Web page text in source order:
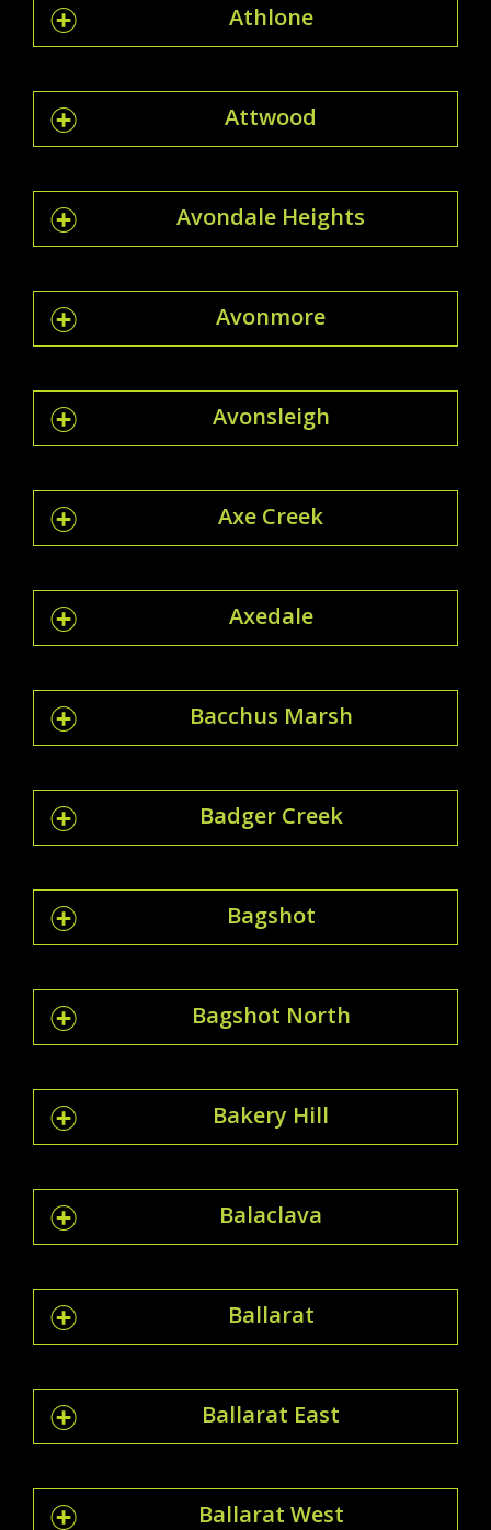
Athlone
Attwood
Avondale Heights
Avonmore
Avonsleigh
Axe Creek
Axedale
Bacchus Marsh
Badger Creek
Bagshot
Bagshot North
Bakery Hill
Balaclava
Ballarat
Ballarat East
Ballarat West